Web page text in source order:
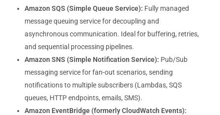
Amazon SQS (Simple Queue Service): Fully managed
message queuing service for decoupling and
asynchronous communication. Ideal for buffering, retries,
and sequential processing pipelines.
Amazon SNS (Simple Notification Service): Pub/Sub
messaging service for fan-out scenarios, sending
notifications to multiple subscribers (Lambdas, SQS
queues, HTTP endpoints, emails, SMS).
Amazon EventBridge (formerly CloudWatch Events):